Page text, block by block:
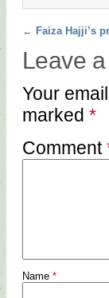
Post
← Faiza Hajji’s
Leave
Your
marked *
Comment
Name *